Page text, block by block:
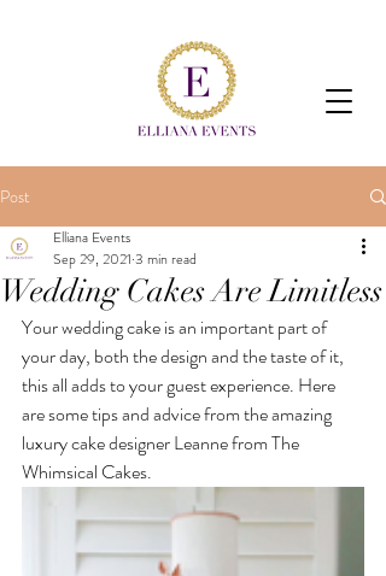
Post
Wedding Cakes Are Limitless
Elliana Events
Sep 29, 2021 3 min read
Your wedding cake is an important part of
your day, both the design and the taste of it,
this all adds to your guest experience. Here
are some tips and advice from the amazing
luxury cake designer Leanne from The
Whimsical Cakes.